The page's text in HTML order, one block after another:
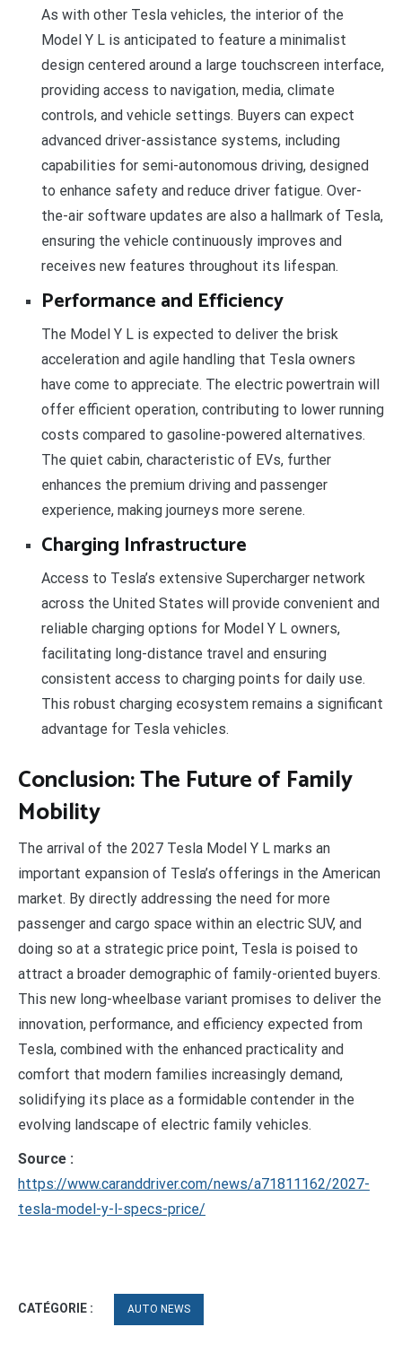
As with other Tesla vehicles, the interior of the
Model Y L is anticipated to feature a minimalist
design centered around a large touchscreen interface,
providing access to navigation, media, climate
controls, and vehicle settings. Buyers can expect
advanced driver-assistance systems, including
capabilities for semi-autonomous driving, designed
to enhance safety and reduce driver fatigue. Over-
the-air software updates are also a hallmark of Tesla,
ensuring the vehicle continuously improves and
receives new features throughout its lifespan.
Performance and Efficiency
The Model Y L is expected to deliver the brisk
acceleration and agile handling that Tesla owners
have come to appreciate. The electric powertrain will
offer efficient operation, contributing to lower running
costs compared to gasoline-powered alternatives.
The quiet cabin, characteristic of EVs, further
enhances the premium driving and passenger
experience, making journeys more serene.
Charging Infrastructure
Access to Tesla’s extensive Supercharger network
across the United States will provide convenient and
reliable charging options for Model Y L owners,
facilitating long-distance travel and ensuring
consistent access to charging points for daily use.
This robust charging ecosystem remains a significant
advantage for Tesla vehicles.
Conclusion: The Future of Family
Mobility
The arrival of the 2027 Tesla Model Y L marks an
important expansion of Tesla’s offerings in the American
market. By directly addressing the need for more
passenger and cargo space within an electric SUV, and
doing so at a strategic price point, Tesla is poised to
attract a broader demographic of family-oriented buyers.
This new long-wheelbase variant promises to deliver the
innovation, performance, and efficiency expected from
Tesla, combined with the enhanced practicality and
comfort that modern families increasingly demand,
solidifying its place as a formidable contender in the
evolving landscape of electric family vehicles.
Source :
https://www.caranddriver.com/news/a71811162/2027-
tesla-model-y-l-specs-price/
CATÉGORIE : AUTO NEWS